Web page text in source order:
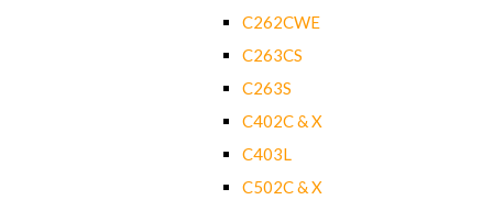
C262CWE
C263CS
C263S
C402C & X
C403L
C502C & X